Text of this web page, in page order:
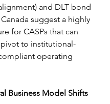
and DLT bond
suggest a highly
for CASPs that can
to institutional-
operating
Business Model Shifts